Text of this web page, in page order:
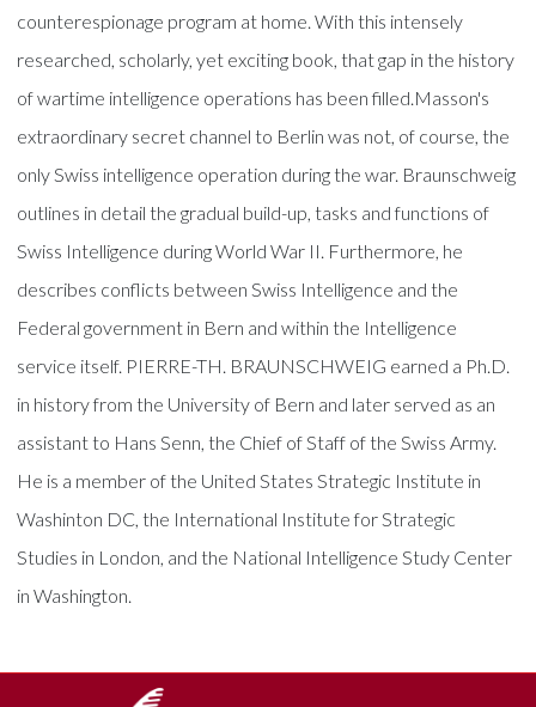
counterespionage program at home. With this intensely
researched, scholarly, yet exciting book, that gap in the history
of wartime intelligence operations has been filled.Masson's
extraordinary secret channel to Berlin was not, of course, the
only Swiss intelligence operation during the war. Braunschweig
outlines in detail the gradual build-up, tasks and functions of
Swiss Intelligence during World War II. Furthermore, he
describes conflicts between Swiss Intelligence and the
Federal government in Bern and within the Intelligence
service itself. PIERRE-TH. BRAUNSCHWEIG earned a Ph.D.
in history from the University of Bern and later served as an
assistant to Hans Senn, the Chief of Staff of the Swiss Army.
He is a member of the United States Strategic Institute in
Washinton DC, the International Institute for Strategic
Studies in London, and the National Intelligence Study Center
in Washington.